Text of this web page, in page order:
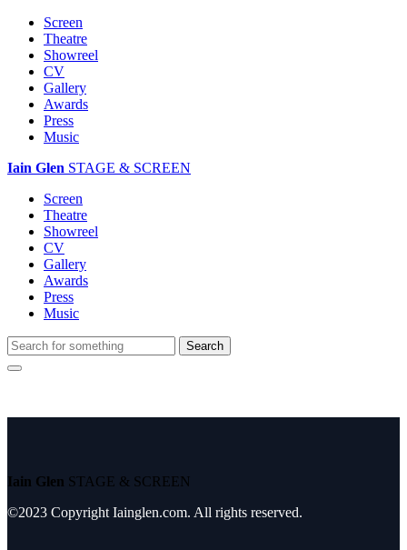
Screen
Theatre
Showreel
CV
Gallery
Awards
Press
Music
Iain Glen STAGE & SCREEN
Screen
Theatre
Showreel
CV
Gallery
Awards
Press
Music
Iain Glen STAGE & SCREEN
©2023 Copyright Iainglen.com. All rights reserved.